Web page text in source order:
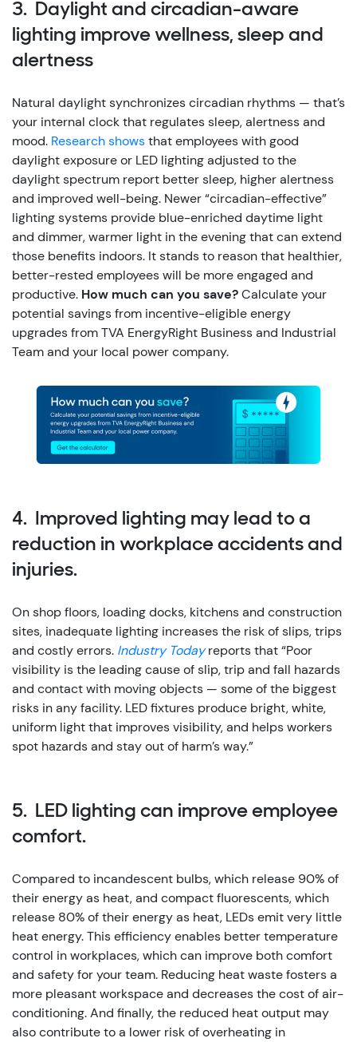
3. Daylight and circadian-aware
lighting improve wellness, sleep and
alertness
Natural daylight synchronizes circadian rhythms — that’s
your internal clock that regulates sleep, alertness and
mood. Research showsthat employees with good
daylight exposure or LED lighting adjusted to the
daylight spectrum report better sleep, higher alertness
and improved well-being. Newer “circadian-effective”
lighting systems provide blue-enriched daytime light
and dimmer, warmer light in the evening that can extend
those benefits indoors. It stands to reason that healthier,
better-rested employees will be more engaged and
productive. How much can you save?Calculate your
potential savings from incentive-eligible energy
upgrades from TVA EnergyRight Business and Industrial
Team and your local power company.
4. Improved lighting may lead to a
reduction in workplace accidents and
injuries.
On shop floors, loading docks, kitchens and construction
sites, inadequate lighting increases the risk of slips, trips
and costly errors. Industry Todayreports that “Poor
visibility is the leading cause of slip, trip and fall hazards
and contact with moving objects — some of the biggest
risks in any facility. LED fixtures produce bright, white,
uniform light that improves visibility, and helps workers
spot hazards and stay out of harm’s way.”
5. LED lighting can improve employee
comfort.
Compared to incandescent bulbs, which release 90% of
their energy as heat, and compact fluorescents, which
release 80% of their energy as heat, LEDs emit very little
heat energy.This efficiency enables better temperature
control in workplaces, which can improve both comfort
and safety for your team. Reducing heat waste fosters a
more pleasant workspace and decreases the cost of air-
conditioning. And finally, the reduced heat output may
also contribute to a lower risk of overheating in